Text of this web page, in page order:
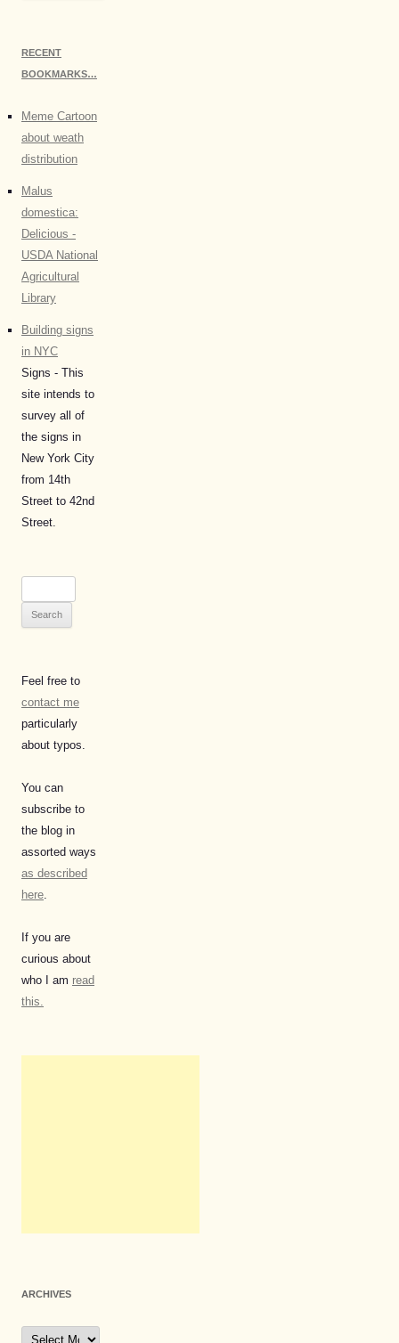
RECENT
BOOKMARKS…
Meme Cartoon
about weath
distribution
Malus
domestica:
Delicious -
USDA National
Agricultural
Library
Building signs
in NYC
Signs - This
site intends to
survey all of
the signs in
New York City
from 14th
Street to 42nd
Street.
for:
Feel free to
contact me
particularly
about typos.
You can
subscribe to
the blog in
assorted ways
as described
here
If you are
curious about
who I am read
this.
ARCHIVES
Archives